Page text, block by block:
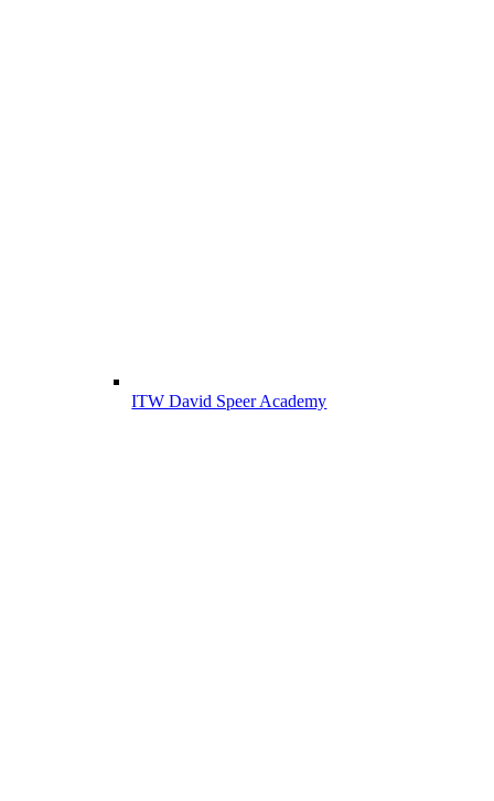
ITW David Speer Academy